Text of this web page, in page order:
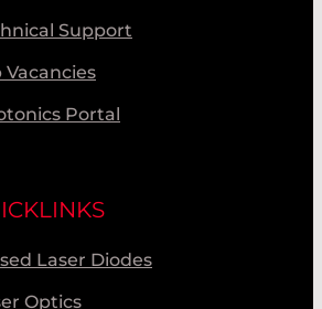
Support
Vacancies
Portal
Laser Diodes
Optics